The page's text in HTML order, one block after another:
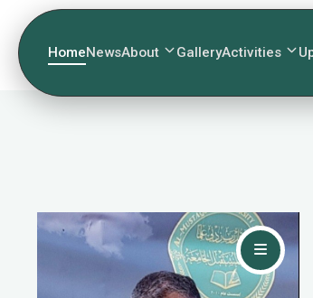
HomeNewsAbout GalleryActivities